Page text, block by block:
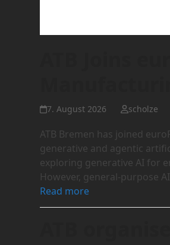
7. August 2026 scholze
ATB Bremen has joined
generative and agentic
exploring generative AI for
However, general-purpose
Read more